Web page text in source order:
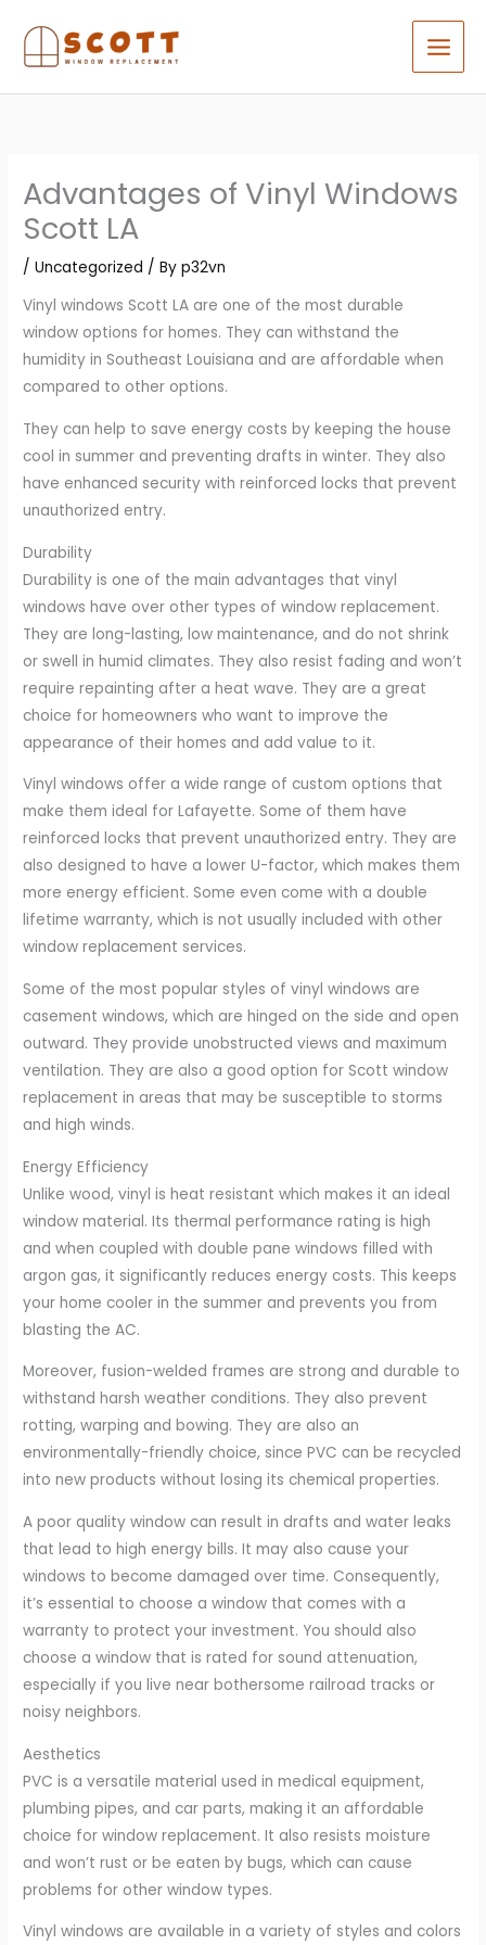
content
Advantages of Vinyl Windows
Scott LA
/Uncategorized / Byp32vn
Vinyl windows Scott LA are one of the most durable
window options for homes. They can withstand the
humidity in Southeast Louisiana and are affordable when
compared to other options.
They can help to save energy costs by keeping the house
cool in summer and preventing drafts in winter. They also
have enhanced security with reinforced locks that prevent
unauthorized entry.
Durability
Durability is one of the main advantages that vinyl
windows have over other types of window replacement.
They are long-lasting, low maintenance, and do not shrink
or swell in humid climates. They also resist fading and won’t
require repainting after a heat wave. They are a great
choice for homeowners who want to improve the
appearance of their homes and add value to it.
Vinyl windows offer a wide range of custom options that
make them ideal for Lafayette. Some of them have
reinforced locks that prevent unauthorized entry. They are
also designed to have a lower U-factor, which makes them
more energy efficient. Some even come with a double
lifetime warranty, which is not usually included with other
window replacement services.
Some of the most popular styles of vinyl windows are
casement windows, which are hinged on the side and open
outward. They provide unobstructed views and maximum
ventilation. They are also a good option for Scott window
replacement in areas that may be susceptible to storms
and high winds.
Energy Efficiency
Unlike wood, vinyl is heat resistant which makes it an ideal
window material. Its thermal performance rating is high
and when coupled with double pane windows filled with
argon gas, it significantly reduces energy costs. This keeps
your home cooler in the summer and prevents you from
blasting the AC.
Moreover, fusion-welded frames are strong and durable to
withstand harsh weather conditions. They also prevent
rotting, warping and bowing. They are also an
environmentally-friendly choice, since PVC can be recycled
into new products without losing its chemical properties.
A poor quality window can result in drafts and water leaks
that lead to high energy bills. It may also cause your
windows to become damaged over time. Consequently,
it’s essential to choose a window that comes with a
warranty to protect your investment. You should also
choose a window that is rated for sound attenuation,
especially if you live near bothersome railroad tracks or
noisy neighbors.
Aesthetics
PVC is a versatile material used in medical equipment,
plumbing pipes, and car parts, making it an affordable
choice for window replacement. It also resists moisture
and won’t rust or be eaten by bugs, which can cause
problems for other window types.
Vinyl windows are available in a variety of styles and colors